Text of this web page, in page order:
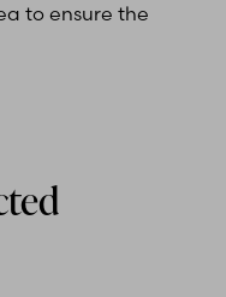
to ensure the